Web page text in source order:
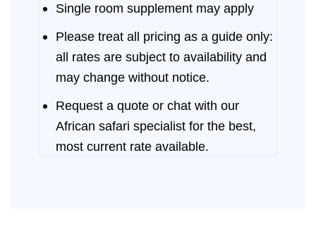
Single room supplement may apply
Please treat all pricing as a guide only:
all rates are subject to availability and
may change without notice.
Request a quote or chat with our
African safari specialist for the best,
most current rate available.